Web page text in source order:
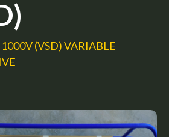
(VSD) VARIABLE